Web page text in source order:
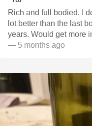
Rich and full bodied. I
lot better than the last
years. Would get more
— 5 months ago